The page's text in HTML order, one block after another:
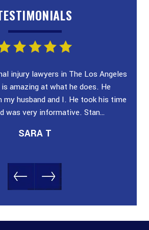
injury lawyers in The Los Angeles
amazing at what he does. He
my husband and I. He took his time
was very informative. Stan…
SARA T